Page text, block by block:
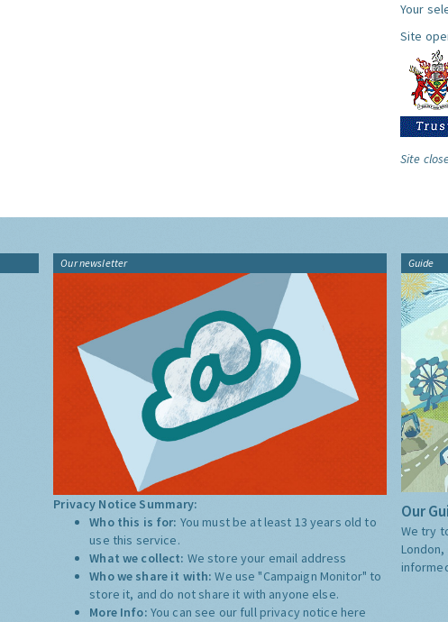
Your
Site
Site
Our newsletter
Privacy Notice Summary:
Who this is for: You must be at least 13 years old to
use this service.
What we collect: We store your email address
Who we share it with:We use "Campaign Monitor" to
store it, and do not share it with anyone else.
More Info: You can see our full privacy notice here
Guide
Our
We try